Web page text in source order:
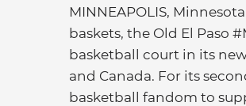
MINNEAPOLIS,
baskets, the Old El Paso
basketball court in its
and Canada. For its
basketball fandom to